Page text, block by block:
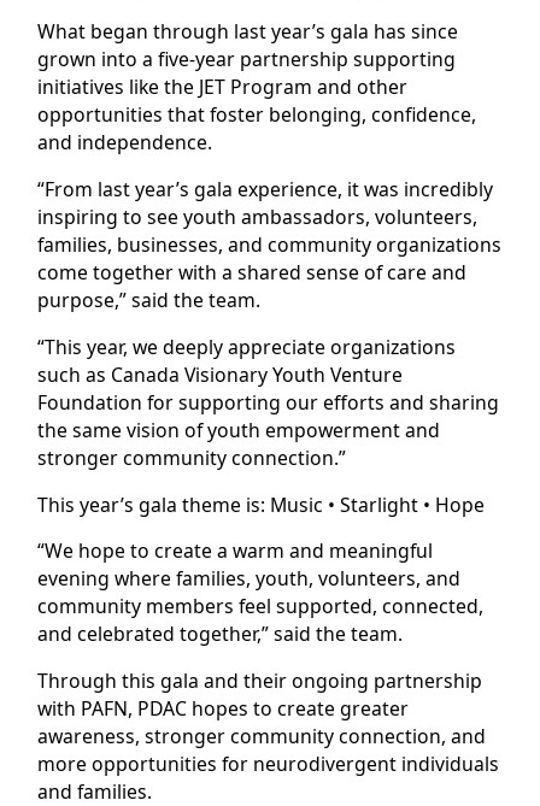
What began through last year’s gala has since
grown into a five-year partnership supporting
initiatives like the JET Program and other
opportunities that foster belonging, confidence,
and independence.
“From last year’s gala experience, it was incredibly
inspiring to see youth ambassadors, volunteers,
families, businesses, and community organizations
come together with a shared sense of care and
purpose,” said the team.
“This year, we deeply appreciate organizations
such as Canada Visionary Youth Venture
Foundation for supporting our efforts and sharing
the same vision of youth empowerment and
stronger community connection.”
This year’s gala theme is: Music • Starlight • Hope
“We hope to create a warm and meaningful
evening where families, youth, volunteers, and
community members feel supported, connected,
and celebrated together,” said the team.
Through this gala and their ongoing partnership
with PAFN, PDAC hopes to create greater
awareness, stronger community connection, and
more opportunities for neurodivergent individuals
and families.